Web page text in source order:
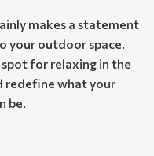
makes a statement
your outdoor space.
for relaxing in the
redefine what your
be.